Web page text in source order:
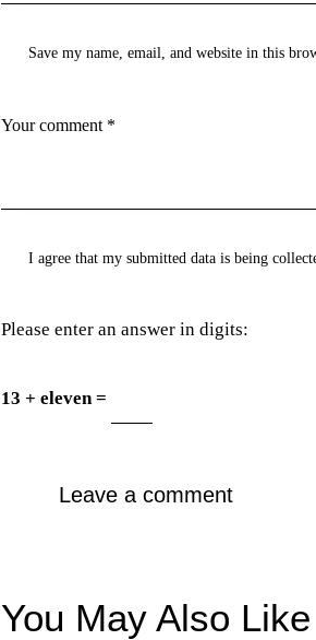
Save my name, email, and website in this
I agree that my submitted data is being
Please enter an answer in digits:
13 + eleven =
You May Also Like